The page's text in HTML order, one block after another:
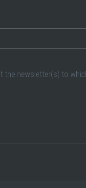
the newsletter(s) to